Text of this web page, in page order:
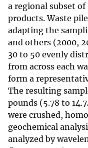
a regional subset of
products. Waste
adapting the
and others (2000,
30 to 50 evenly
from across each
form a
The resulting
pounds (5.78 to
were crushed,
geochemical
analyzed by